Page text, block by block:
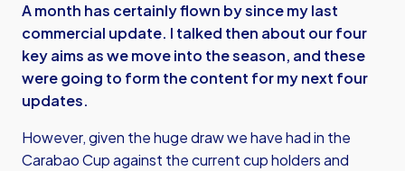
A month has certainly flown by since my last
commercial update. I talked then about our four
key aims as we move into the season, and these
were going to form the content for my next four
updates.
However, given the huge draw we have had in the
Carabao Cup against the current cup holders and